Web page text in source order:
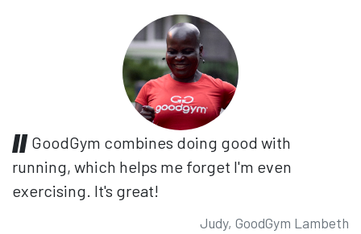
GoodGym combines doing good with
running, which helps me forget I'm even
exercising. It's great!
Judy, GoodGym Lambeth